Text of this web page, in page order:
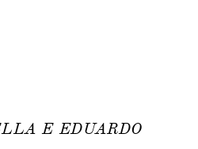
E EDUARDO